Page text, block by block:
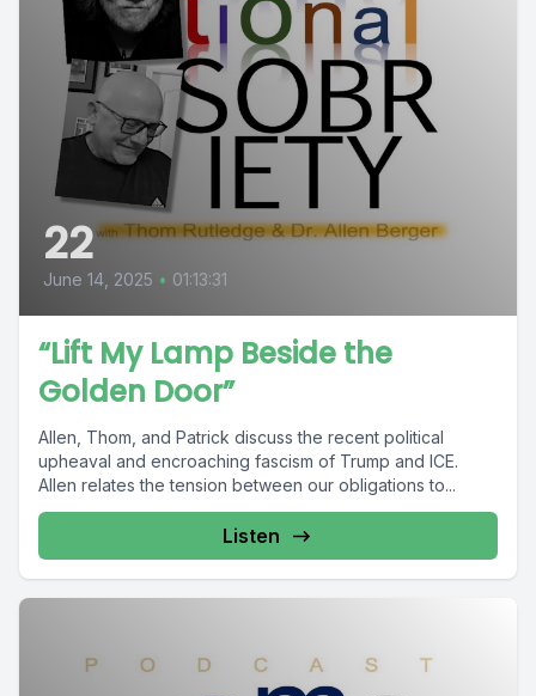
22
June 14, 2025 • 01:13:31
“Lift My Lamp Beside the
Golden Door”
Allen, Thom, and Patrick discuss the recent political
upheaval and encroaching fascism of Trump and ICE.
Allen relates the tension between our obligations to...
Listen